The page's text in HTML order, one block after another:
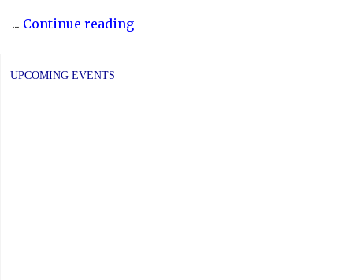
... Continue reading"YCDSB
UPCOMING EVENTS